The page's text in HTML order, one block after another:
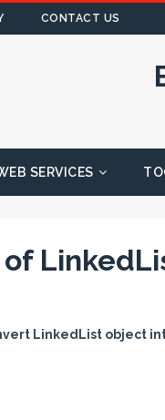
CONTACT US
SERVICES
LinkedList object